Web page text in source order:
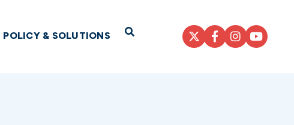
POLICY & SOLUTIONS Open Search